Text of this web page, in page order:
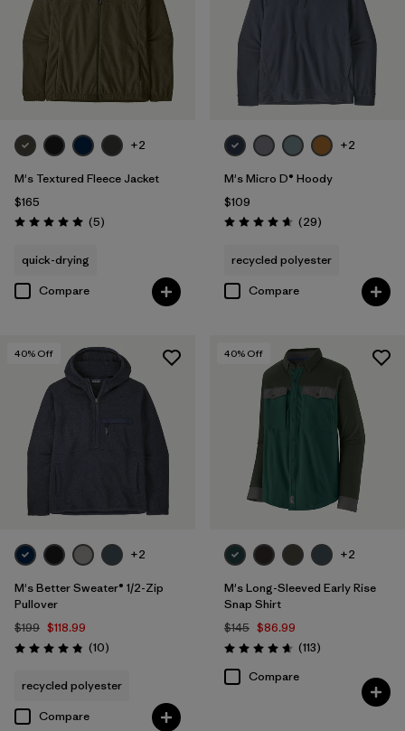
+2
M's Textured Fleece Jacket
$165
Rating: 5.0 / 5 (5Reviews
)
quick-drying
Compare
+2
M's Micro D® Hoody
$109
Rating: 4.7 / 5 (29Reviews
)
recycled polyester
Compare
40% Off
+2
M's Better Sweater® 1/2-Zip
Pullover
$199 $118.99
Rating: 4.8 / 5 (10Reviews
)
recycled polyester
Compare
40% Off
+2
M's Long-Sleeved Early Rise
Snap Shirt
$145 $86.99
Rating: 4.6 / 5 (113Reviews
)
Compare